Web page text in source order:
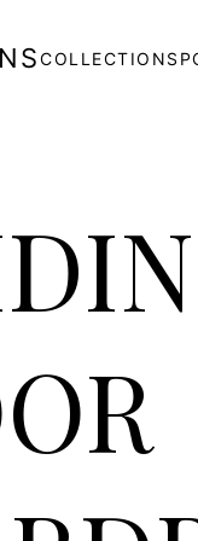
COLLECTIONS